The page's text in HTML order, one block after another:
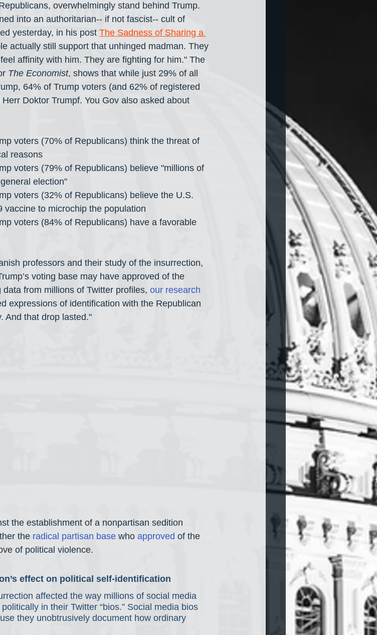
overwhelmingly stand behind Trump.
into an authoritarian-- if not fascist-- cult of
yesterday, in his post The Sadness of Sharing a
actually still support that unhinged madman. They
affinity with him. They are fighting for him." The
The Economist, shows that while just 29% of all
64% of Trump voters (and 62% of registered
Doktor Trumpf. You Gov also asked about
voters (70% of Republicans) think the threat of
reasons
voters (79% of Republicans) believe "millions of
election"
voters (32% of Republicans) believe the U.S.
to microchip the population
voters (84% of Republicans) have a favorable
professors and their study of the insurrection,
voting base may have approved of the
from millions of Twitter profiles, our research
expressions of identification with the Republican
And that drop lasted."
the establishment of a nonpartisan sedition
the radical partisan base who approved of the
of political violence.
effect on political self-identification
affected the way millions of social media
in their Twitter “bios.” Social media bios
they unobtrusively document how ordinary